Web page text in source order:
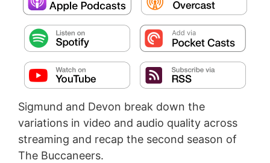
Sigmund and Devon break down the
variations in video and audio quality across
streaming and recap the second season of
The Buccaneers.